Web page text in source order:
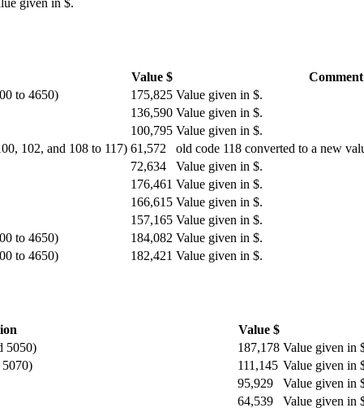
given in $.
Value $
Comment
to 4650) 175,825 Value given in $.
136,590 Value given in $.
100,795 Value given in $.
102, and 108 to 117) 61,572
old code 118 converted to a new
72,634
Value given in $.
176,461 Value given in $.
166,615 Value given in $.
157,165 Value given in $.
to 4650) 184,082 Value given in $.
to 4650) 182,421 Value given in $.
Value $
5050) 187,178 Value given in
5070) 111,145 Value given in
95,929
Value given in
64,539
Value given in